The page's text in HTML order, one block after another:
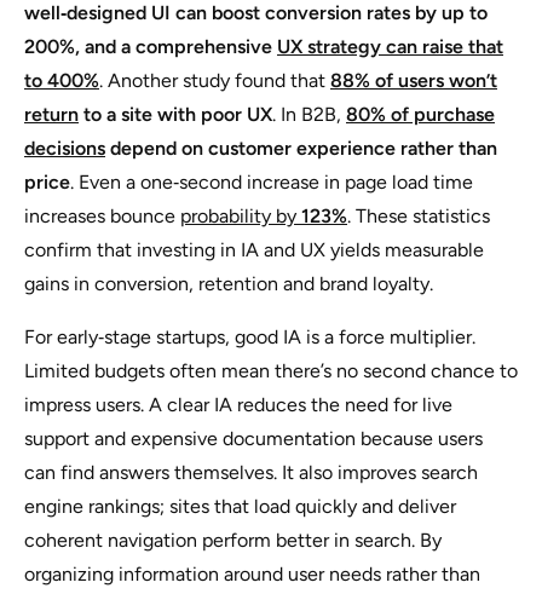
well‑designed UI can boost conversion rates by up to
200%, and a comprehensive UX strategy can raise that
to 400%. Another study found that 88% of users won’t
return to a site with poor UX. In B2B, 80% of purchase
decisions depend on customer experience rather than
price. Even a one‑second increase in page load time
increases bounce probability by 123%. These statistics
confirm that investing in IA and UX yields measurable
gains in conversion, retention and brand loyalty.
For early‑stage startups, good IA is a force multiplier.
Limited budgets often mean there’s no second chance to
impress users. A clear IA reduces the need for live
support and expensive documentation because users
can find answers themselves. It also improves search
engine rankings; sites that load quickly and deliver
coherent navigation perform better in search. By
organizing information around user needs rather than